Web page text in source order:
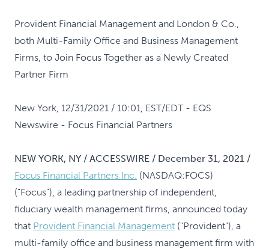
Provident Financial Management and London & Co.,
both Multi-Family Office and Business Management
Firms, to Join Focus Together as a Newly Created
Partner Firm
New York, 12/31/2021 / 10:01, EST/EDT- EQS
Newswire - Focus Financial Partners
NEW YORK, NY / ACCESSWIRE / December 31, 2021 /
Focus Financial Partners Inc. (NASDAQ:FOCS)
("Focus"), a leading partnership of independent,
fiduciary wealth management firms, announced today
that Provident Financial Management ("Provident"), a
multi-family office and business management firm with